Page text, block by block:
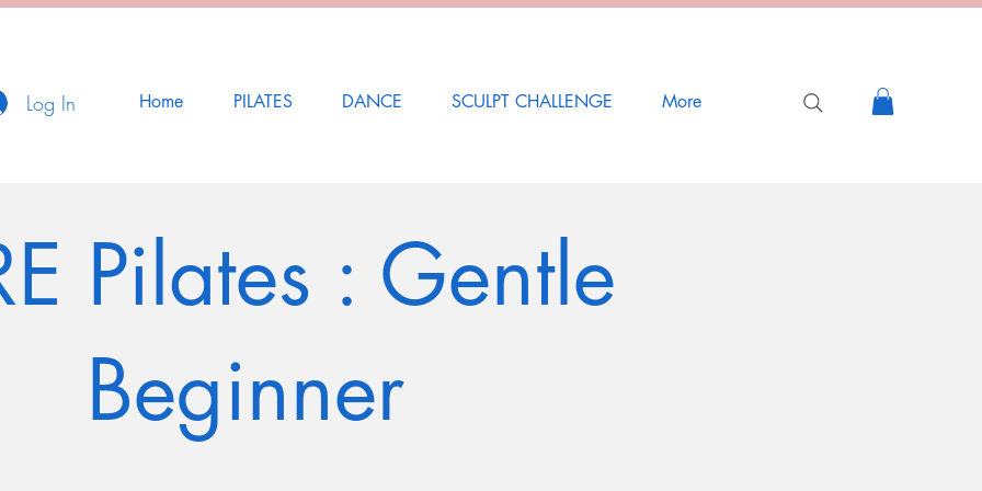
Log In Home PILATES DANCE SCULPT CHALLENGE More
Pilates : Gentle
Beginner